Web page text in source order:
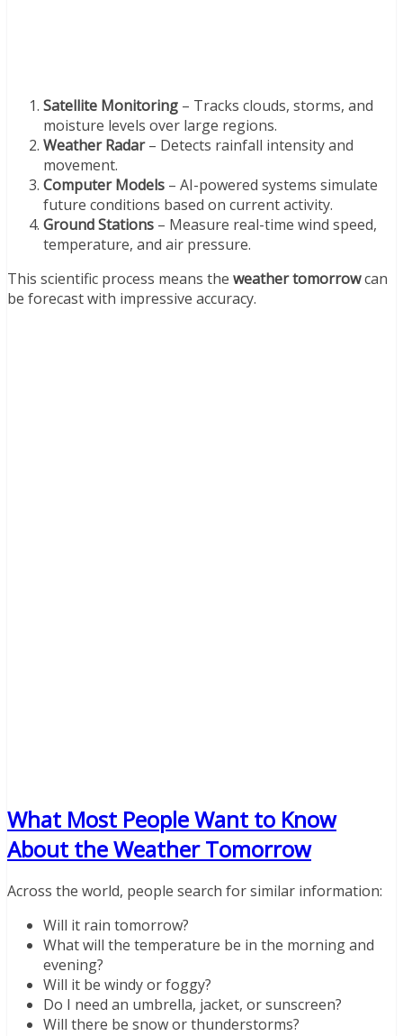
Satellite Monitoring – Tracks clouds, storms, and
moisture levels over large regions.
Weather Radar– Detects rainfall intensity and
movement.
Computer Models – AI-powered systems simulate
future conditions based on current activity.
Ground Stations – Measure real-time wind speed,
temperature, and air pressure.
This scientific process means the weather tomorrowcan
be forecast with impressive accuracy.
What Most People Want to Know
About the Weather Tomorrow
Across the world, people search for similar information:
Will it rain tomorrow?
What will the temperature be in the morning and
evening?
Will it be windy or foggy?
Do I need an umbrella, jacket, or sunscreen?
Will there be snow or thunderstorms?